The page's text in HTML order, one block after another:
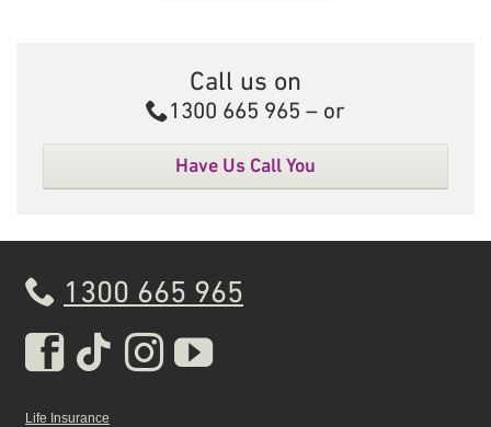
Call us on
Call
1300 665 965 – or
Have Us Call You
1300 665 965
Real Insurance Facebook
Real Insurance Tiktok
Real Insurance
Real Insurance
Life Insurance